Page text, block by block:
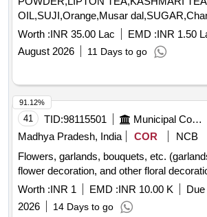
OIL,SUJI,Orange,Musar dal,SUGAR,Chana
194517
Worth :INR 35.00 Lac EMD :INR 1.50
August 2026
11 Days to go
41 TID:98115501 Municipal Corporations
Madhya Pradesh, India
COR
NCB
Flowers, garlands, bouquets, etc.
flower decoration, and other floral
Worth :INR 1 EMD :INR 10.00 K
2026
14 Days to go
91.12%